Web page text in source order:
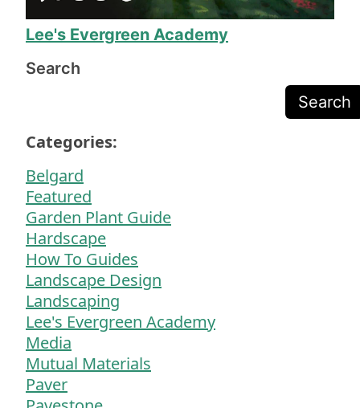
need more yard work!
Lee's Evergreen Academy
Search
Search
Categories:
Belgard
Featured
Garden Plant Guide
Hardscape
How To Guides
Landscape Design
Landscaping
Lee's Evergreen Academy
Media
Mutual Materials
Paver